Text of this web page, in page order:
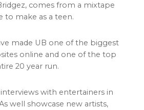
comes from a mixtape
to make as a teen.
made UB one of the biggest
online and one of the top
20 year run.
with entertainers in
well showcase new artists,